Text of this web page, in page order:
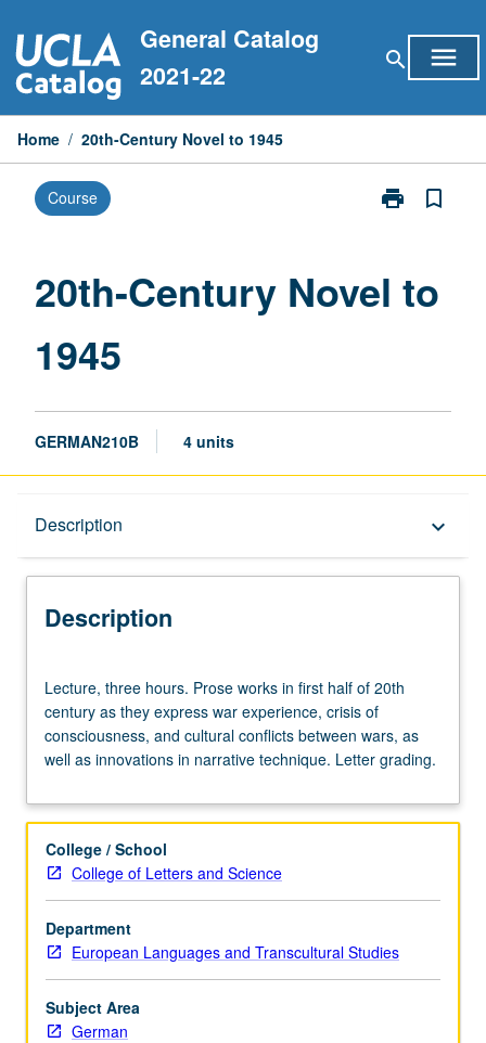
to
content
General Catalog
2021-22
search menu
Home / 20th-Century Novel to 1945
Course print
Print
to
bookmark_border
20th-Century Novel to
1945
GERMAN210B 4 units
Description keyboard_arrow_down
Description
three
hours.
Prose
works
first
of
20th
as
they
express
war
experience,
Lecture, three hours. Prose works in first half of 20th
century as they express war experience, crisis of
consciousness, and cultural conflicts between wars, as
well as innovations in narrative technique. Letter grading.
College / School
College of Letters and Science
Department
European Languages and Transcultural Studies
Subject Area
German